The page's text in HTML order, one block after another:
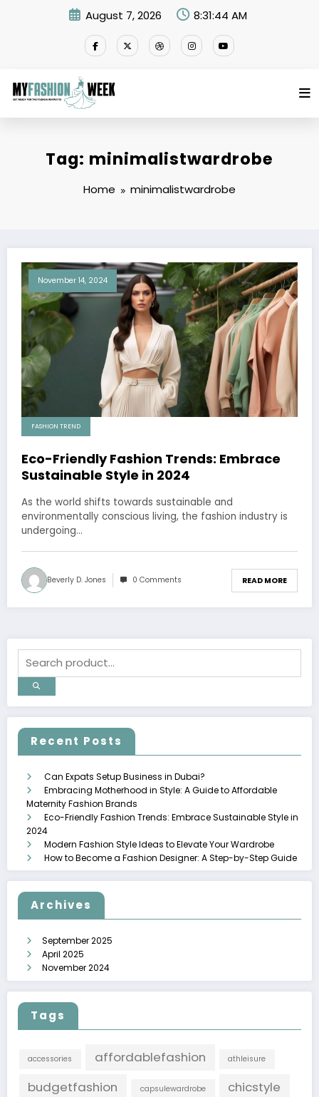
August 7, 2026 8:31:44 AM
Tag: minimalistwardrobe
Home minimalistwardrobe
November 14, 2024
FASHION TREND
Eco-Friendly Fashion Trends: Embrace
Sustainable Style in 2024
As the world shifts towards sustainable and
environmentally conscious living, the fashion industry is
undergoing…
Beverly D. Jones 0 Comments READ MORE
Recent Posts
Can Expats Setup Business in Dubai?
Embracing Motherhood in Style: A Guide to Affordable
Maternity Fashion Brands
Eco-Friendly Fashion Trends: Embrace Sustainable Style in
2024
Modern Fashion Style Ideas to Elevate Your Wardrobe
How to Become a Fashion Designer: A Step-by-Step Guide
Archives
September 2025
April 2025
November 2024
Tags
accessories affordablefashion athleisure
budgetfashion capsulewardrobe chicstyle